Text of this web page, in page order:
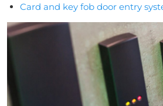
Card and key fob door entry